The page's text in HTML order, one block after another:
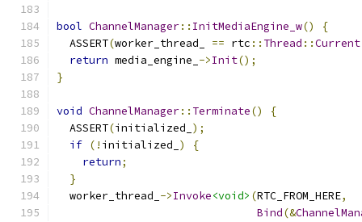
bool ChannelManager:: InitMediaEngine_w()
{
  ASSERT
(worker_thread_ == rtc :: Thread ::Current
return media_engine_ ->Init();
}
void ChannelManager:: Terminate()
{
  ASSERT
(initialized_ );
if (! initialized_ )
{
return;
}
  worker_thread_
->Invoke<void> (RTC_FROM_HERE,
Bind(&